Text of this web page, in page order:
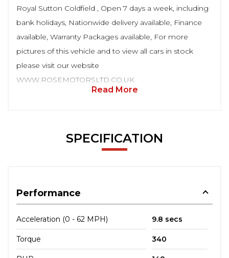
Royal Sutton Coldfield , Open 7 days a week, including
bank holidays, Nationwide delivery available, Finance
available, Warranty Packages available, For more
pictures of this vehicle and to view all cars in stock
please visit our website
WWW.ROSEMOTORSLTD.CO.UK
Read More
SPECIFICATION
Performance
Acceleration (0 - 62 MPH) 9.8 secs
Torque 340